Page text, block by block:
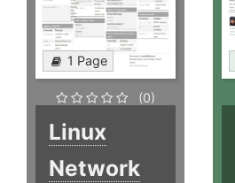
1 Page
(0)
Linux
Network